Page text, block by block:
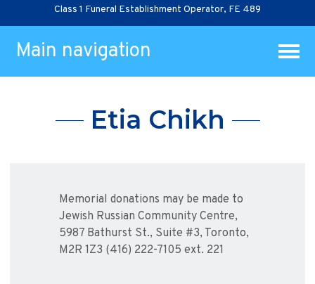
Class 1 Funeral Establishment Operator, FE 489
Main navigation
Etia Chikh
Memorial donations may be made to
Jewish Russian Community Centre,
5987 Bathurst St., Suite #3, Toronto,
M2R 1Z3 (416) 222-7105 ext. 221